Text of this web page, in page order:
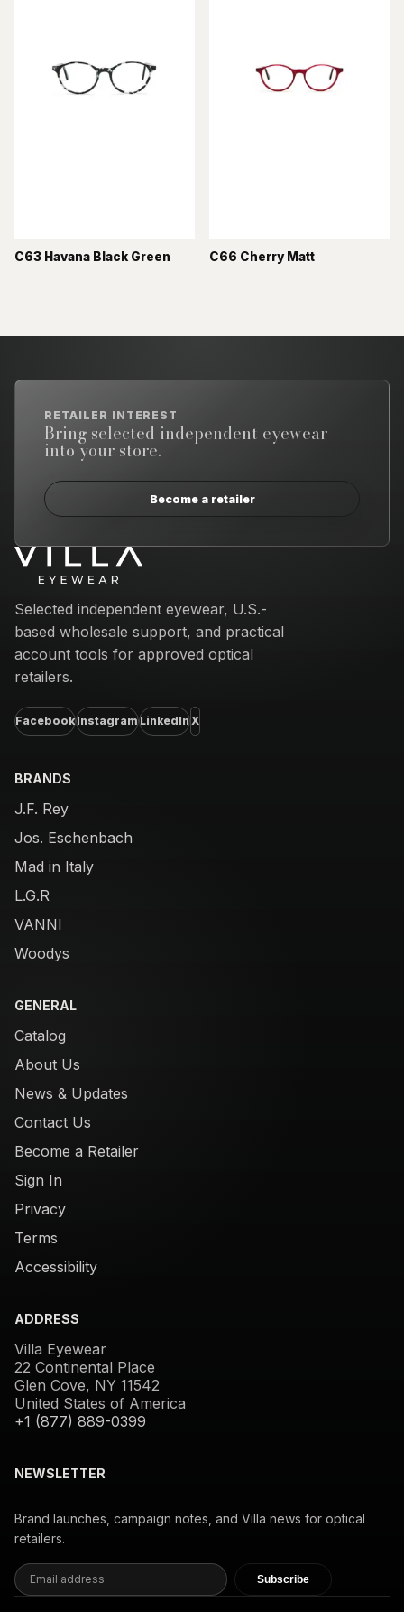
C63 Havana Black Green C66 Cherry Matt
RETAILER INTEREST
Bring selected independent eyewear
into your store.
Become a retailer
Selected independent eyewear, U.S.-
based wholesale support, and practical
account tools for approved optical
retailers.
FacebookInstagramLinkedInX
BRANDS
J.F. Rey
Jos. Eschenbach
Mad in Italy
L.G.R
VANNI
Woodys
GENERAL
Catalog
About Us
News & Updates
Contact Us
Become a Retailer
Sign In
Privacy
Terms
Accessibility
ADDRESS
Villa Eyewear
22 Continental Place
Glen Cove, NY 11542
United States of America
+1 (877) 889-0399
NEWSLETTER
Brand launches, campaign notes, and Villa news for optical
retailers.
Email address
Subscribe